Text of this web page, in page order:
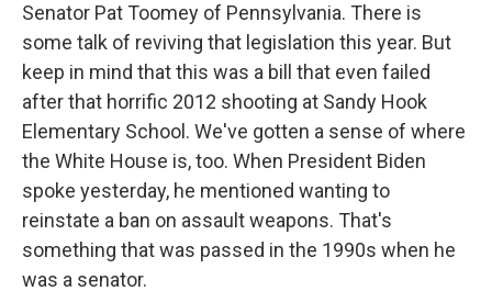
Senator Pat Toomey of Pennsylvania. There is
some talk of reviving that legislation this year. But
keep in mind that this was a bill that even failed
after that horrific 2012 shooting at Sandy Hook
Elementary School. We've gotten a sense of where
the White House is, too. When President Biden
spoke yesterday, he mentioned wanting to
reinstate a ban on assault weapons. That's
something that was passed in the 1990s when he
was a senator.